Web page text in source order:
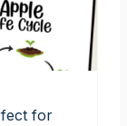
for